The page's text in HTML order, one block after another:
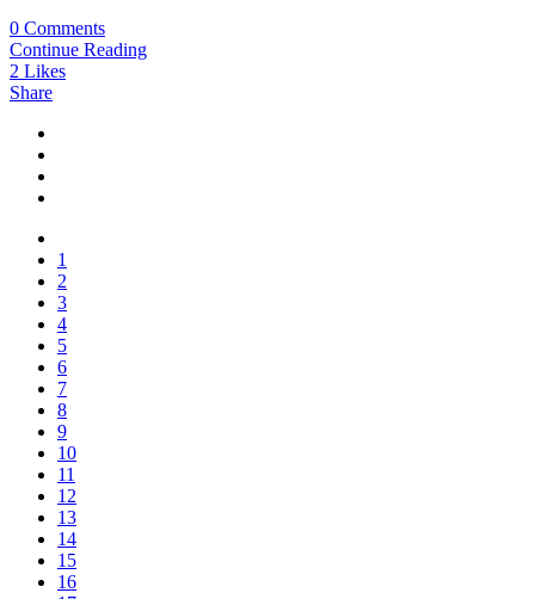
0 Comments
Continue Reading
2 Likes
Share
1
2
3
4
5
6
7
8
9
10
11
12
13
14
15
16